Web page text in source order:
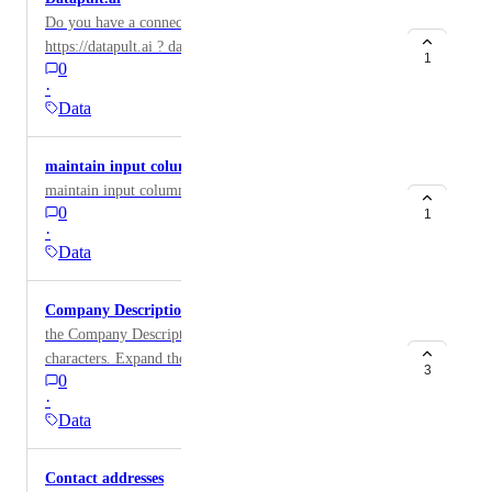
Do you have a connector to enrich the
https://datapult.ai ? data
0
·
Data
1
maintain input columns in export.
maintain input columns in export.
0
·
Data
1
Company Description
the Company Description field is truncated after 140
characters. Expand the ability to get the full field.
0
·
Data
3
Contact addresses